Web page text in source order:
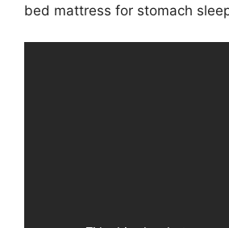
bed mattress for stomach